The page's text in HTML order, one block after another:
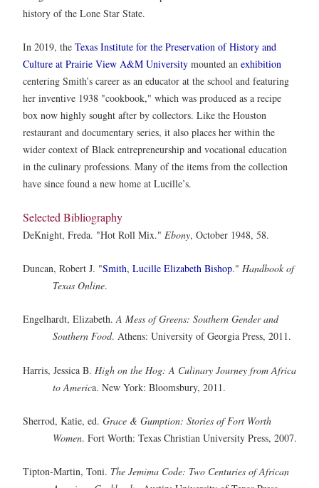
history of the Lone Star State.
In 2019, the Texas Institute for the Preservation of History and
Culture at Prairie View A&M University mounted an exhibition
centering Smith’s career as an educator at the school and featuring
her inventive 1938 "cookbook," which was produced as a recipe
box now highly sought after by collectors. Like the Houston
restaurant and documentary series, it also places her within the
wider context of Black entrepreneurship and vocational education
in the culinary professions. Many of the items from the collection
have since found a new home at Lucille’s.
Selected Bibliography
DeKnight, Freda. "Hot Roll Mix." Ebony, October 1948, 58.
Duncan, Robert J. "Smith, Lucille Elizabeth Bishop." Handbook of
Texas Online.
Engelhardt, Elizabeth.A Mess of Greens: Southern Gender and
Southern Food. Athens: University of Georgia Press, 2011.
Harris, Jessica B. High on the Hog: A Culinary Journey from Africa
to America. New York: Bloomsbury, 2011.
Sherrod, Katie, ed. Grace & Gumption: Stories of Fort Worth
Women. Fort Worth: Texas Christian University Press, 2007.
Tipton-Martin, Toni. The Jemima Code: Two Centuries of African